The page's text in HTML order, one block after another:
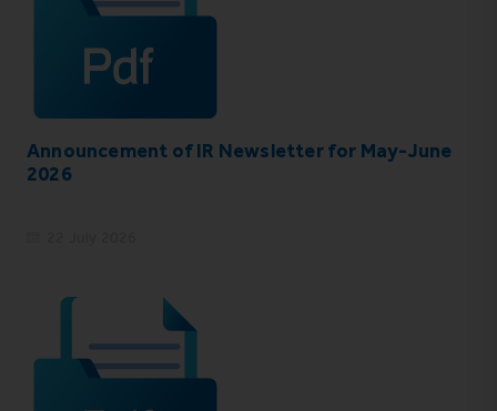
Announcement of IR Newsletter for May-June
2026